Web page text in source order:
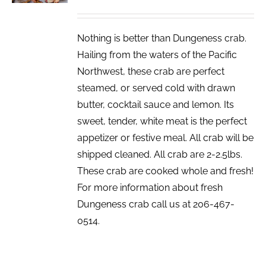
Nothing is better than Dungeness crab.
Hailing from the waters of the Pacific
Northwest, these crab are perfect
steamed, or served cold with drawn
butter, cocktail sauce and lemon. Its
sweet, tender, white meat is the perfect
appetizer or festive meal. All crab will be
shipped cleaned. All crab are 2-2.5lbs.
These crab are cooked whole and fresh!
For more information about fresh
Dungeness crab call us at 206-467-
0514.